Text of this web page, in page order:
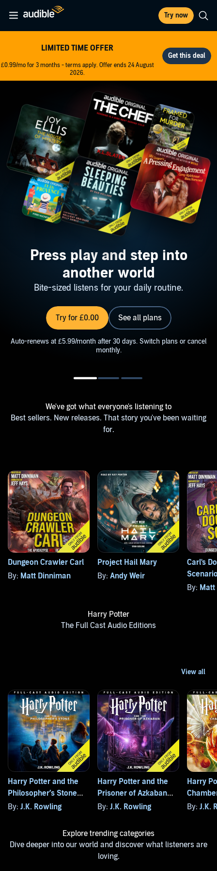
Try now
LIMITED TIME OFFER
£0.99/mo for 3 months - terms apply. Offer ends 24 August
2026.
Press play and step into
another world
Bite-sized listens for your daily routine.
Try for £0.00 See all plans
Auto-renews at £5.99/month after 30 days. Switch plans or cancel
monthly.
We've got what everyone's listening to
Best sellers. New releases. That story you've been waiting
for.
Dungeon Crawler Carl
By: Matt Dinniman
Project Hail Mary
By: Andy Weir
Carl's
By: Matt
Harry Potter
The Full Cast Audio Editions
Harry Potter and the
Philosopher’s Stone
(Full-Cast Edition)
By: J.K. Rowling
Harry Potter and the
Prisoner of Azkaban
(Full-Cast Edition)
By: J.K. Rowling
Harry
(Full-
By: J.K.
Explore trending categories
Dive deeper into our world and discover what listeners are
loving.